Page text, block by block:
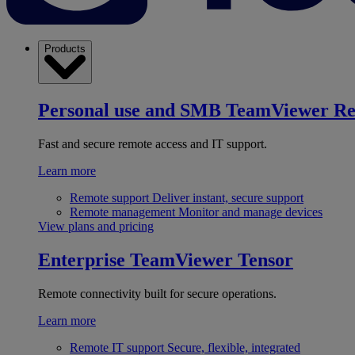
Products
Personal use and SMB TeamViewer
Fast and secure remote access and IT support.
Learn more
Remote support Deliver instant, secure support
Remote management Monitor and manage devices
View plans and pricing
Enterprise TeamViewer Tensor
Remote connectivity built for secure operations.
Learn more
Remote IT support Secure, flexible, integrated